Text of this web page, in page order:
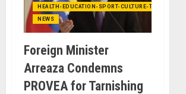
HEALTH-EDUCATION-SPORT-CULTURE-TECHNOLOGY
NEWS
Foreign Minister
Arreaza Condemns
PROVEA for Tarnishing